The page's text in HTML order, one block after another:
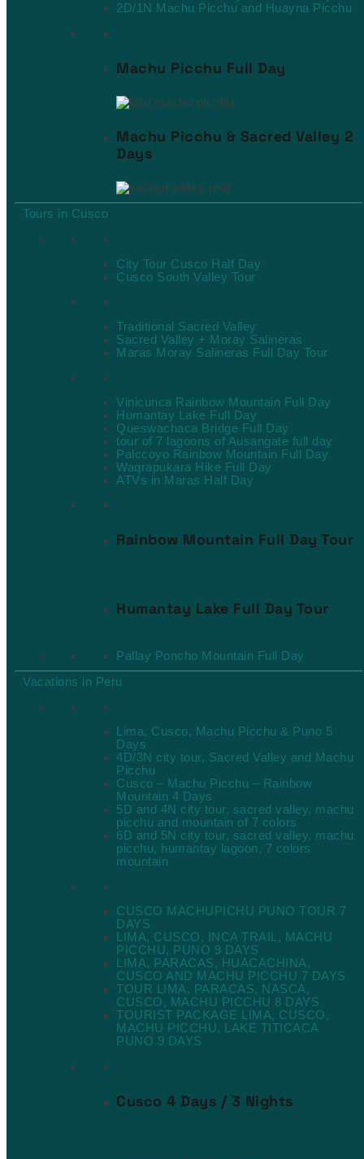
2D/1N Machu Picchu and Huayna Picchu
Machu Picchu Full Day
Machu Picchu & Sacred Valley 2
Days
Tours in Cusco
City Tour Cusco Half Day
Cusco South Valley Tour
Traditional Sacred Valley
Sacred Valley + Moray Salineras
Maras Moray Salineras Full Day Tour
Vinicunca Rainbow Mountain Full Day
Humantay Lake Full Day
Queswachaca Bridge Full Day
tour of 7 lagoons of Ausangate full day
Palccoyo Rainbow Mountain Full Day
Waqrapukara Hike Full Day
ATVs in Maras Half Day
Rainbow Mountain Full Day Tour
Humantay Lake Full Day Tour
Pallay Poncho Mountain Full Day
Vacations in Peru
Lima, Cusco, Machu Picchu & Puno 5
Days
4D/3N city tour, Sacred Valley and Machu
Picchu
Cusco – Machu Picchu – Rainbow
Mountain 4 Days
5D and 4N city tour, sacred valley, machu
picchu and mountain of 7 colors
6D and 5N city tour, sacred valley, machu
picchu, humantay lagoon, 7 colors
mountain
CUSCO MACHUPICHU PUNO TOUR 7
DAYS
LIMA, CUSCO, INCA TRAIL, MACHU
PICCHU, PUNO 9 DAYS
LIMA, PARACAS, HUACACHINA,
CUSCO AND MACHU PICCHU 7 DAYS
TOUR LIMA, PARACAS, NASCA,
CUSCO, MACHU PICCHU 8 DAYS
TOURIST PACKAGE LIMA, CUSCO,
MACHU PICCHU, LAKE TITICACA
PUNO 9 DAYS
Cusco 4 Days / 3 Nights